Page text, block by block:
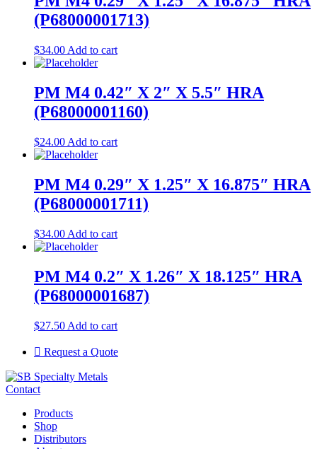
(P68000001713)
$34.00 Add to cart
PM M4 0.42″ X 2″ X 5.5″ HRA
(P68000001160)
$24.00 Add to cart
PM M4 0.29″ X 1.25″ X 16.875″ HRA
(P68000001711)
$34.00 Add to cart
PM M4 0.2″ X 1.26″ X 18.125″ HRA
(P68000001687)
$27.50 Add to cart
Request a Quote
Contact
Products
Shop
Distributors